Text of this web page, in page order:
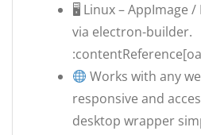
🖥 Linux – AppImage /
via electron-builder.
Works with any
responsive and
desktop wrapper